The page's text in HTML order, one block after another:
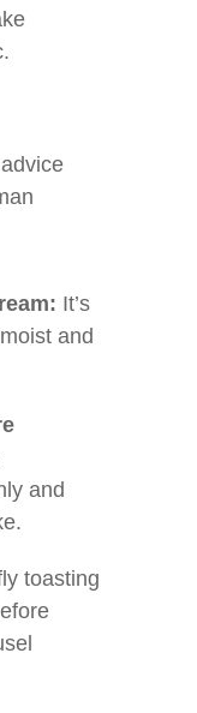
It’s
and
and
toasting